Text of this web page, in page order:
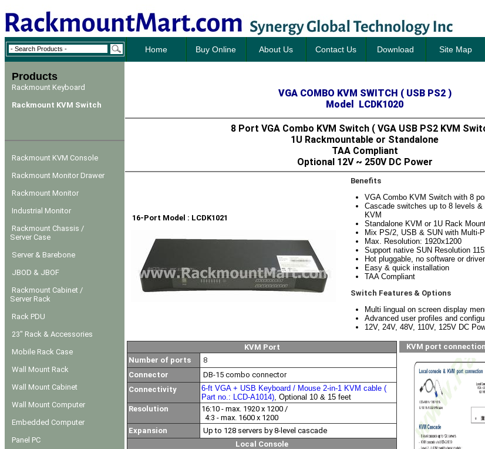
Home Buy Online About Us Contact Us Download Site Map
Products
Rackmount Keyboard
Rackmount KVM Switch
Rackmount KVM Console
Rackmount Monitor Drawer
Rackmount Monitor
Industrial Monitor
Rackmount Chassis /
Server Case
Server & Barebone
JBOD & JBOF
Rackmount Cabinet /
Server Rack
Rack PDU
23" Rack & Accessories
Mobile Rack Case
Wall Mount Rack
Wall Mount Cabinet
Wall Mount Computer
Embedded Computer
Panel PC
VGA COMBO KVM SWITCH ( USB PS2 )
Model LCDK1020
8 Port VGA Combo KVM Switch ( VGA USB PS2 KVM
1U Rackmountable or Standalone
TAA Compliant
Optional 12V ~ 250V DC Power
16-Port Model : LCDK1021
Benefits
VGA Combo KVM Switch with 8
Cascade switches up to 8 levels
KVM
Standalone KVM or 1U Rack
Mix PS/2, USB & SUN with Multi-
Max. Resolution: 1920x1200
Support native SUN Resolution
Hot pluggable, no software or
Easy & quick installation
TAA Compliant
Switch Features & Options
Multi lingual on screen display
Advanced user profiles and
12V, 24V, 48V, 110V, 125V DC
KVM Port
Number of ports
8
Connector
DB-15 combo connector
Connectivity
6-ft VGA + USB Keyboard / Mouse 2-in-1 KVM cable (
Part no.: LCD-A1014) , Optional 10 & 15 feet
Resolution
16:10 - max. 1920 x 1200 /
4:3 - max. 1600 x 1200
Expansion
Up to 128 servers by 8-level cascade
Local Console
KVM port connection